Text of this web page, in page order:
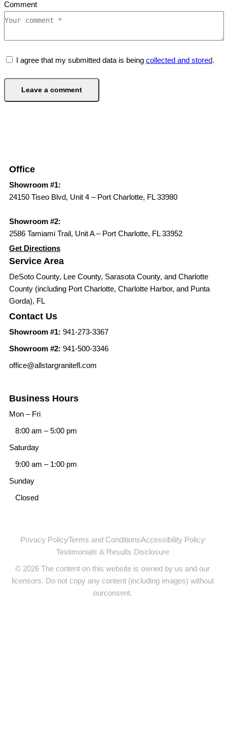
Comment
I agree that my submitted data is being collected and stored.
Office
Showroom #1:
24150 Tiseo Blvd, Unit 4 – Port Charlotte, FL 33980
Showroom #2:
2586 Tamiami Trail, Unit A – Port Charlotte, FL 33952
Get Directions
Service Area
DeSoto County, Lee County, Sarasota County, and Charlotte
County (including Port Charlotte, Charlotte Harbor, and Punta
Gorda), FL
Contact Us
Showroom #1: 941-273-3367
Showroom #2: 941-500-3346
office@allstargranitefl.com
Business Hours
Mon – Fri
8:00 am –5:00 pm
Saturday
9:00 am – 1:00 pm
Sunday
Closed
Privacy PolicyTerms and ConditionsAccessibility Policy
Testimonials & Results Disclosure
© 2026 The content on this website is owned by us and our
licensors. Do not copy any content (including images) without
ourconsent.